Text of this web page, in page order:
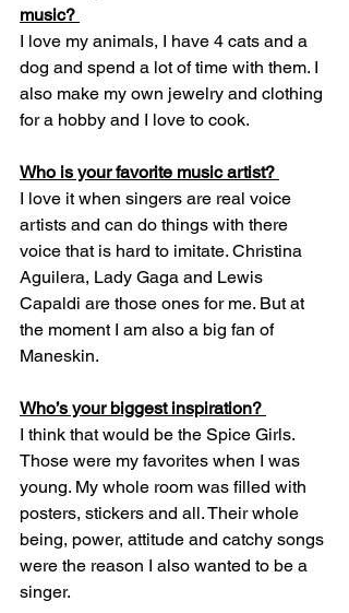
music?
I love my animals, I have 4 cats and a
dog and spend a lot of time with them. I
also make my own jewelry and clothing
for a hobby and I love to cook.
Who is your favorite music artist?
I love it when singers are real voice
artists and can do things with there
voice that is hard to imitate. Christina
Aguilera, Lady Gaga and Lewis
Capaldi are those ones for me. But at
the moment I am also a big fan of
Maneskin.
Who’s your biggest inspiration?
I think that would be the Spice Girls.
Those were my favorites when I was
young. My whole room was filled with
posters, stickers and all. Their whole
being, power, attitude and catchy songs
were the reason I also wanted to be a
singer.